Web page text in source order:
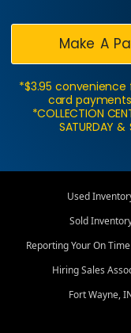
Make A
*$3.95
card
*COLLECTION
SATURDAY &
Used
Sold
Reporting Your On
Hiring Sales
Fort Wayne,